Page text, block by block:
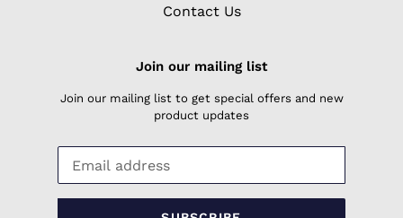
Contact Us
Join our mailing list
Join our mailing list to get special offers and new
product updates